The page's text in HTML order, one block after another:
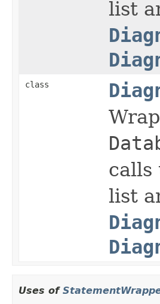
list
class
calls
list
Uses of